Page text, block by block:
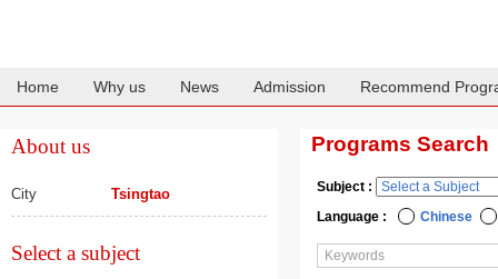
Home Why us News Admission Recommend
About us
City Tsingtao
Select a subject
Programs Search
Subject :
Language :
Chinese